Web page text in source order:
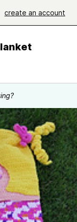
create an account